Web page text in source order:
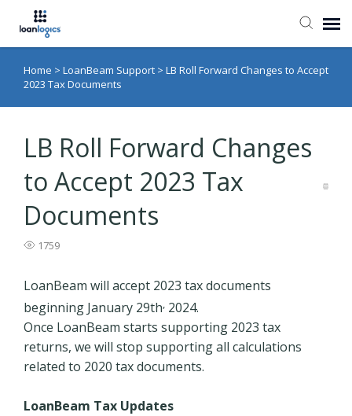
Submit Ticket
Home > LoanBeam Support > LB Roll Forward Changes to Accept
2023 Tax Documents
LB Roll Forward Changes
to Accept 2023 Tax
Documents
1759
LoanBeam will accept 2023 tax documents
beginning January 29th, 2024.
Once LoanBeam starts supporting 2023 tax
returns, we will stop supporting all calculations
related to 2020 tax documents.
LoanBeam Tax Updates